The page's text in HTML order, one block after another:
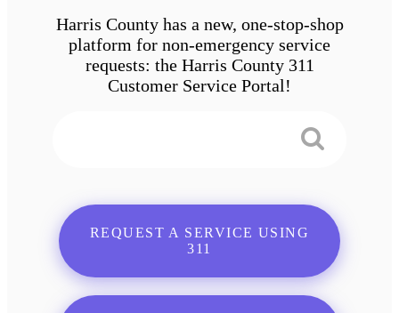
Harris County has a new, one-stop-shop
platform for non-emergency service
requests: the Harris County 311
Customer Service Portal!
REQUEST A SERVICE USING
311